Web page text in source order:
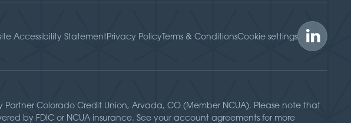
Accessibility StatementPrivacy PolicyTerms & ConditionsCookie settings
Colorado Credit Union, Arvada, CO (Member NCUA). Please note that
by FDIC or NCUA insurance. See your account agreements for more